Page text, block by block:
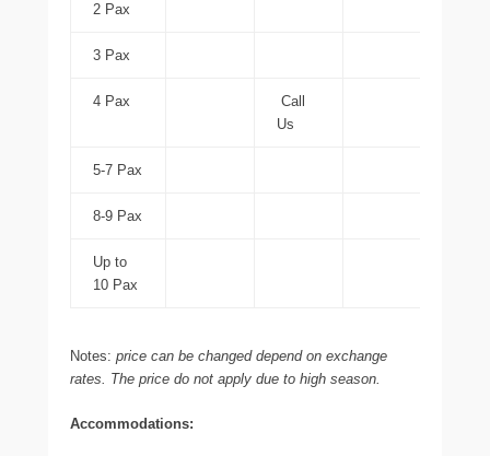
2 Pax
3 Pax
4 Pax
Call
Us
5-7 Pax
8-9 Pax
Up to
10 Pax
Notes: price can be changed depend on exchange
rates. The price do not apply due to high season.
Accommodations: